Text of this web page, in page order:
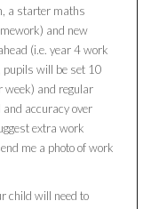
a starter maths
and new
(i.e. year 4 work
pupils will be set 10
week) and regular
accuracy over
extra work
me a photo of work
child will need to